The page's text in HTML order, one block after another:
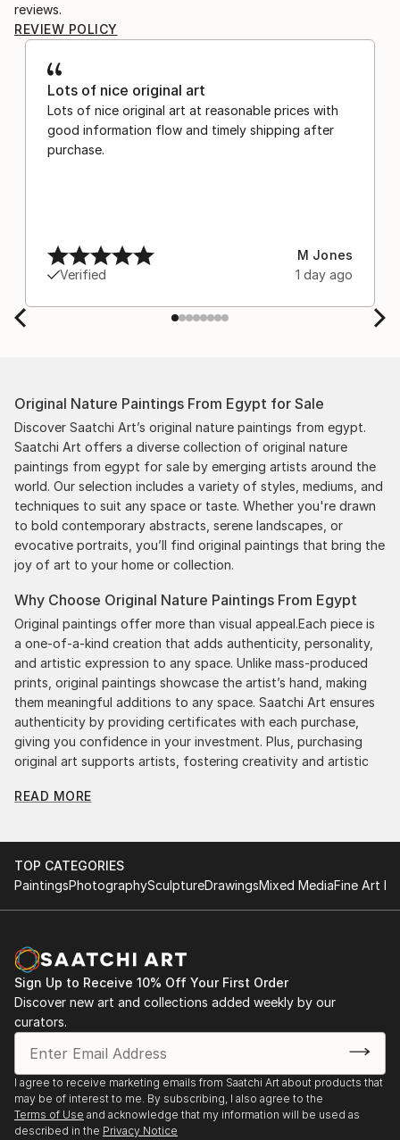
reviews.
REVIEW POLICY
Lots of nice original art
Lots of nice original art at reasonable prices with
good information flow and timely shipping after
purchase.
Verified
M Jones
1 day ago
Original Nature Paintings From Egypt for Sale
Discover Saatchi Art’s original nature paintings from egypt.
Saatchi Art offers a diverse collection of original nature
paintings from egypt for sale by emerging artists around the
world. Our selection includes a variety of styles, mediums, and
techniques to suit any space or taste. Whether you're drawn
to bold contemporary abstracts, serene landscapes, or
evocative portraits, you’ll find original paintings that bring the
joy of art to your home or collection.
Why Choose Original Nature Paintings From Egypt
Original paintings offer more than visual appeal.Each piece is
a one-of-a-kind creation that adds authenticity, personality,
and artistic expression to any space. Unlike mass-produced
prints, original paintings showcase the artist’s hand, making
them meaningful additions to any space. Saatchi Art ensures
authenticity by providing certificates with each purchase,
giving you confidence in your investment. Plus, purchasing
original art supports artists, fostering creativity and artistic
Discovering the right painting is effortless with Saatchi Art.
Our intuitive filters let you explore by style, size, color, and
budget, helping you find the perfect piece to match your
high-quality art from Saatchi Art. Start browsing today to
find a painting that speaks to you.
READ MORE
TOP CATEGORIES
PaintingsPhotographySculptureDrawingsMixed MediaFine Art
Sign Up to Receive 10% Off Your First Order
Discover new art and collections added weekly by our
curators.
I agree to receive marketing emails from Saatchi Art about products that
may be of interest to me. By subscribing, I also agree to the
Terms of Use and acknowledge that my information will be used as
described in the Privacy Notice